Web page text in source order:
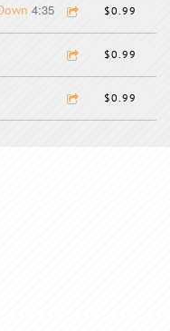
4:35 $0.99
$0.99
$0.99